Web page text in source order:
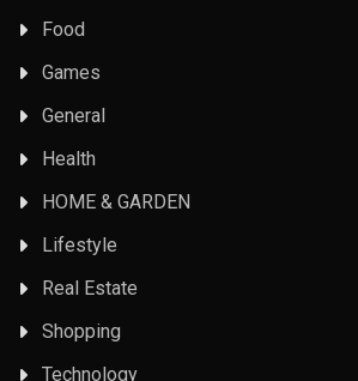
Food
Games
General
Health
HOME & GARDEN
Lifestyle
Real Estate
Shopping
Technology